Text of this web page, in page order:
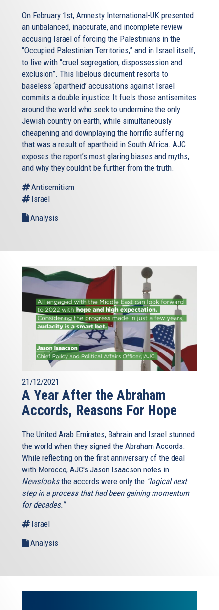
On February 1st, Amnesty International-UK presented
an unbalanced, inaccurate, and incomplete review
accusing Israel of forcing the Palestinians in the
“Occupied Palestinian Territories,” and in Israel itself,
to live with “cruel segregation, dispossession and
exclusion”. This libelous document resorts to
baseless ‘apartheid’ accusations against Israel
commits a double injustice: It fuels those antisemites
around the world who seek to undermine the only
Jewish country on earth, while simultaneously
cheapening and downplaying the horrific suffering
that was a result of apartheid in South Africa. AJC
exposes the report’s most glaring biases and myths,
and why they couldn’t be further from the truth.
Antisemitism
Israel
Analysis
21/12/2021
A Year After the Abraham
Accords, Reasons For Hope
The United Arab Emirates, Bahrain and Israel stunned
the world when they signed the Abraham Accords.
While reflecting on the first anniversary of the deal
with Morocco, AJC's Jason Isaacson notes in
Newslooksthe accords were only the "logical next
step in a process that had been gaining momentum
for decades."
Israel
Analysis